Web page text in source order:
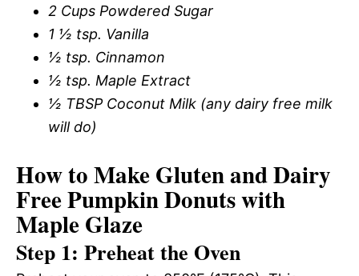
2 Cups Powdered Sugar
1 ½ tsp. Vanilla
½ tsp. Cinnamon
½ tsp. Maple Extract
½ TBSP Coconut Milk (any dairy free milk
will do)
How to Make Gluten and Dairy
Free Pumpkin Donuts with
Maple Glaze
Step 1: Preheat the Oven